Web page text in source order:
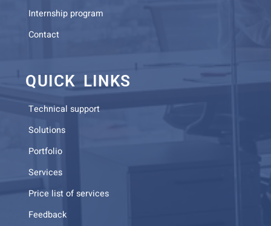
Internship program
Contact
QUICK LINKS
Technical support
Solutions
Portfolio
Services
Price list of services
Feedback